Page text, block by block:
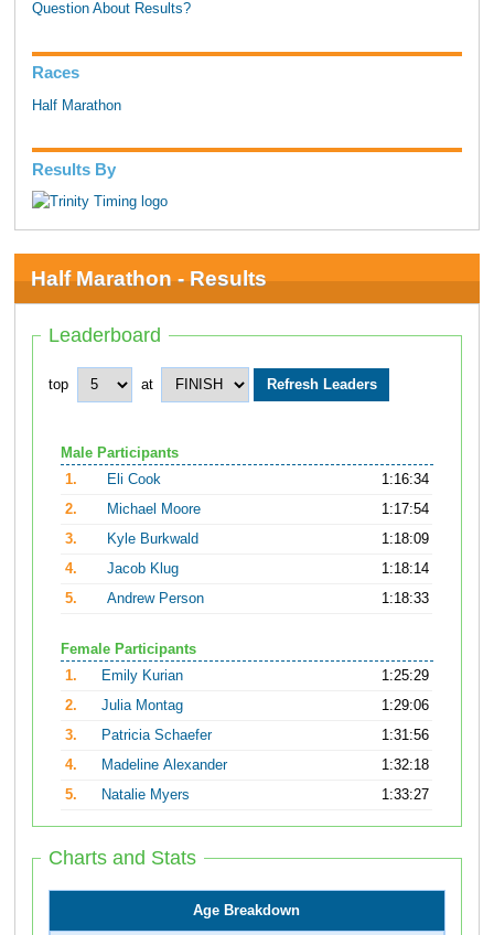
Question About Results?
Races
Half Marathon
Results By
Half Marathon - Results
Leaderboard
top at
Male Participants
1.
Eli Cook
1:16:34
2.
Michael Moore
1:17:54
3.
Kyle Burkwald
1:18:09
4.
Jacob Klug
1:18:14
5.
Andrew Person 1:18:33
Female Participants
1.
Emily Kurian
1:25:29
2.
Julia Montag
1:29:06
3.
Patricia Schaefer
1:31:56
4.
Madeline Alexander
1:32:18
5.
Natalie Myers 1:33:27
Charts and Stats
Age Breakdown